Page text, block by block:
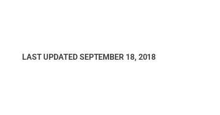
LAST UPDATED SEPTEMBER 18, 2018